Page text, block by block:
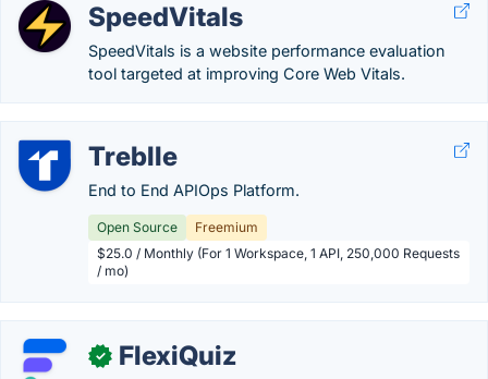
SpeedVitals
SpeedVitals is a website performance evaluation
tool targeted at improving Core Web Vitals.
Treblle
End to End APIOps Platform.
Open Source
Freemium
$25.0 / Monthly (For 1 Workspace, 1 API, 250,000 Requests
/ mo)
✓ FlexiQuiz